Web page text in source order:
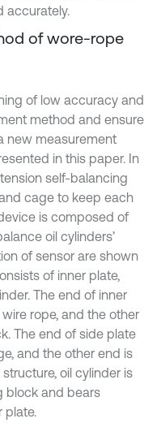
accurately.
of wore-rope
of low accuracy and
method and ensure
new measurement
in this paper. In
self-balancing
cage to keep each
is composed of
oil cylinders’
of sensor are shown
of inner plate,
The end of inner
rope, and the other
The end of side plate
and the other end is
oil cylinder is
block and bears
plate.